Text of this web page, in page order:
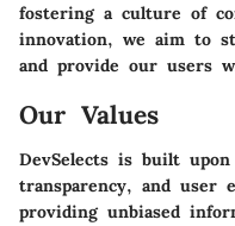
fostering a culture of
innovation, we aim to
and provide our users
Our Values
DevSelects is built
transparency, and user
providing unbiased